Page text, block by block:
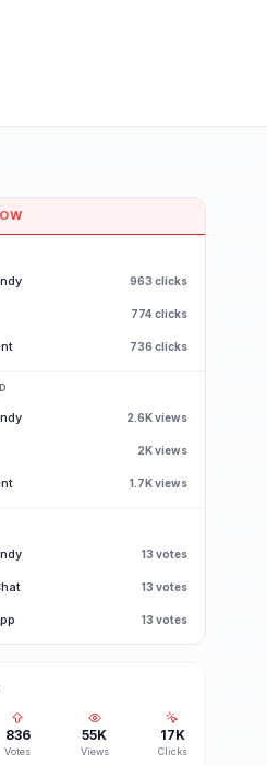
963 clicks
774 clicks
736 clicks
2.6Kviews
2Kviews
1.7Kviews
13 votes
13 votes
13 votes
836
Votes
55K
Views
17K
Clicks